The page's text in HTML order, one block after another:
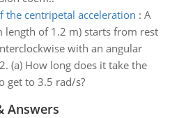
the centripetal acceleration : A
length of 1.2 m) starts from rest
with an angular
(a) How long does it take the
get to 3.5 rad/s?
Answers